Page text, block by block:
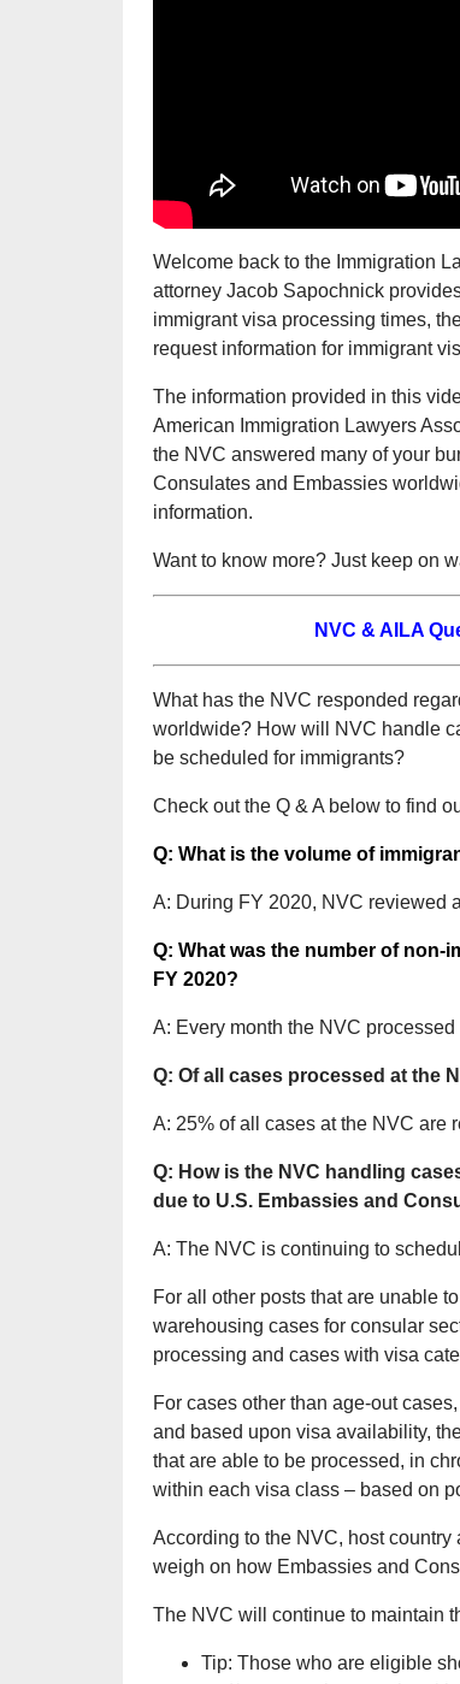
Welcome back to the Immigration
attorney Jacob Sapochnick
immigrant visa processing times,
request information for immigrant
The information provided in this
American Immigration Lawyers
the NVC answered many of your
Consulates and Embassies
information.
Want to know more? Just keep on
NVC & AILA
What has the NVC responded
worldwide? How will NVC handle
be scheduled for immigrants?
Check out the Q & A below to find
Q: What is the volume of
A: During FY 2020, NVC reviewed
Q: What was the number of non-
FY 2020?
A: Every month the NVC
Q: Of all cases processed at the
A: 25% of all cases at the NVC are
Q: How is the NVC handling
due to U.S. Embassies and
A: The NVC is continuing to
For all other posts that are unable
warehousing cases for consular
processing and cases with visa
For cases other than age-out
and based upon visa availability,
that are able to be processed, in
within each visa class – based on
According to the NVC, host
weigh on how Embassies and
The NVC will continue to maintain
Tip: Those who are eligible